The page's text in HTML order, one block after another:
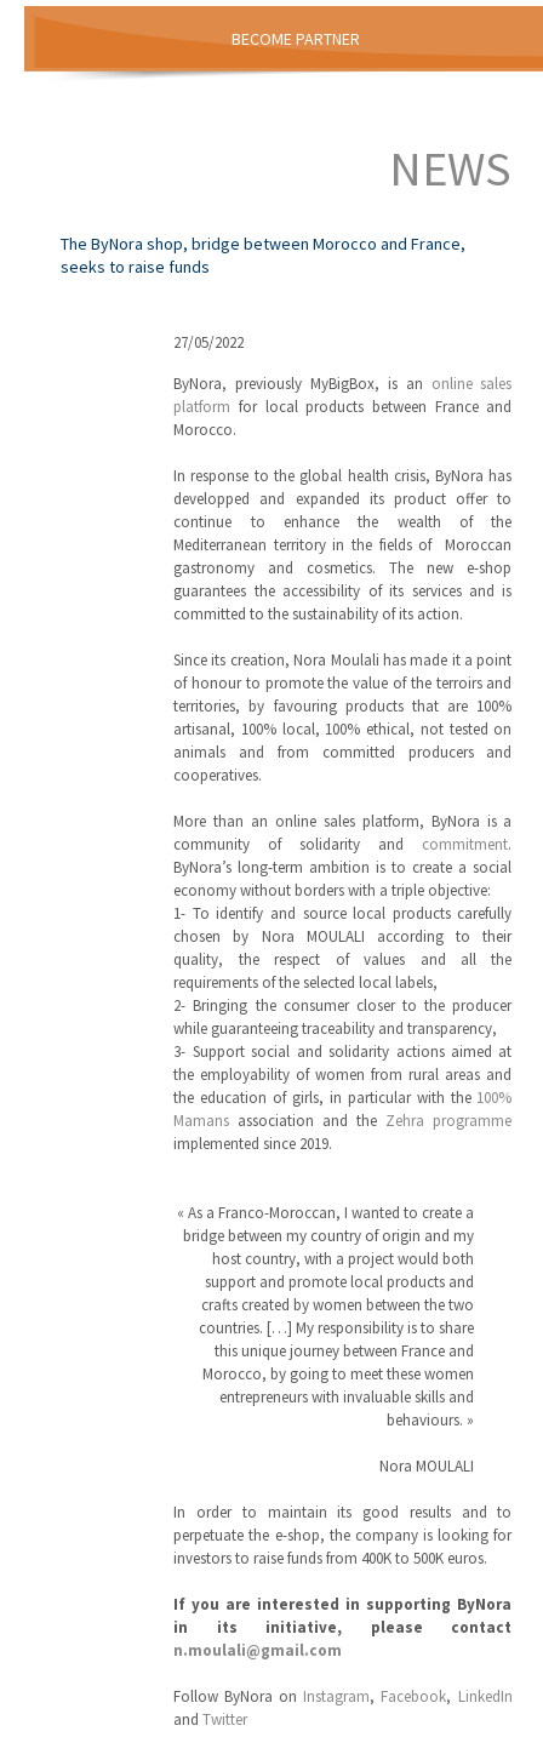
BECOME PARTNER
NEWS
The ByNora shop, bridge between Morocco and France,
seeks to raise funds
27/05/2022
ByNora, previously MyBigBox, is an online sales
platform for local products between France and
Morocco.
In response to the global health crisis, ByNora has
developped and expanded its product offer to
continue to enhance the wealth of the
Mediterranean territory in the fields of Moroccan
gastronomy and cosmetics. The new e-shop
guarantees the accessibility of its services and is
committed to the sustainability of its action.
Since its creation, Nora Moulali has made it a point
of honour to promote the value of the terroirs and
territories, by favouring products that are 100%
artisanal, 100% local, 100% ethical, not tested on
animals and from committed producers and
cooperatives.
More than an online sales platform, ByNora is a
community of solidarity and commitment.
ByNora’s long-term ambition is to create a social
economy without borders with a triple objective:
1- To identify and source local products carefully
chosen by Nora MOULALI according to their
quality, the respect of values and all the
requirements of the selected local labels,
2- Bringing the consumer closer to the producer
while guaranteeing traceability and transparency,
3- Support social and solidarity actions aimed at
the employability of women from rural areas and
the education of girls, in particular with the 100%
Mamans association and the Zehra programme
implemented since 2019.
« As a Franco-Moroccan, I wanted to create a
bridge between my country of origin and my
host country, with a project would both
support and promote local products and
crafts created by women between the two
countries. […] My responsibility is to share
this unique journey between France and
Morocco, by going to meet these women
entrepreneurs with invaluable skills and
behaviours. »
Nora MOULALI
In order to maintain its good results and to
perpetuate the e-shop, the company is looking for
investors to raise funds from 400K to 500K euros.
If you are interested in supporting ByNora
in its initiative, please contact
n.moulali@gmail.com
Follow ByNora on Instagram, Facebook, LinkedIn
andTwitter